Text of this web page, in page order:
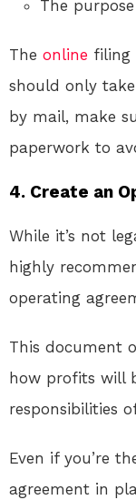
The
The online filing
should only
by mail, make
paperwork to
4. Create an
While it’s not
highly
operating
This document
how profits will
responsibilities
Even if you’re
agreement in